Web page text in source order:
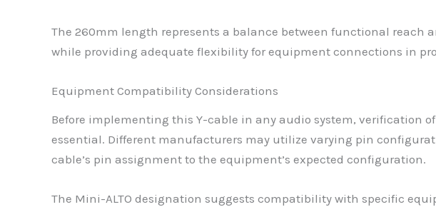
The 260mm length represents a balance between functional
while providing adequate flexibility for equipment connections in
Equipment Compatibility Considerations
Before implementing this Y-cable in any audio system, verification
essential. Different manufacturers may utilize varying pin
cable’s pin assignment to the equipment’s expected configuration.
The Mini-ALTO designation suggests compatibility with specific